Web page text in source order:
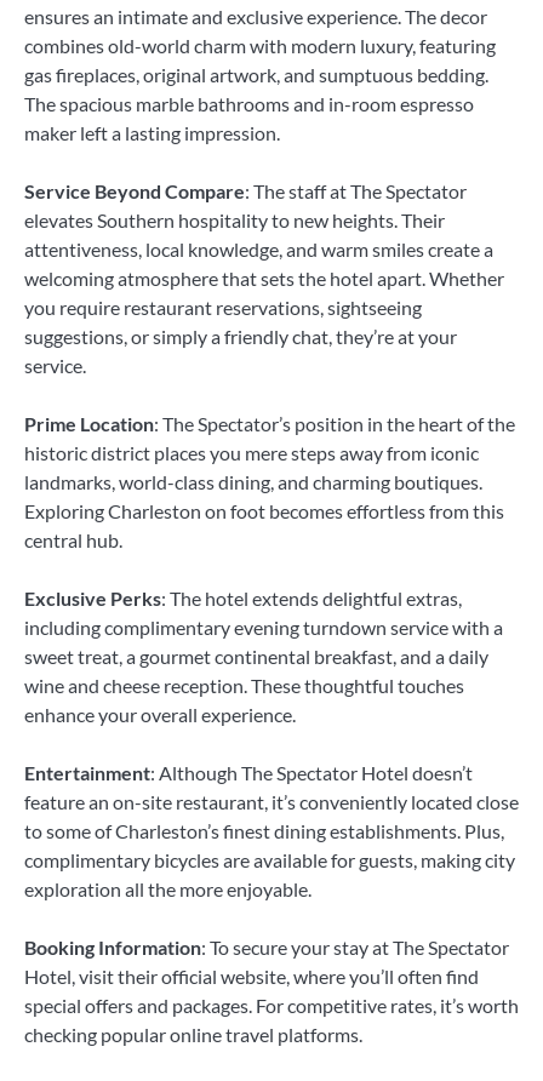
ensures an intimate and exclusive experience. The decor
combines old-world charm with modern luxury, featuring
gas fireplaces, original artwork, and sumptuous bedding.
The spacious marble bathrooms and in-room espresso
maker left a lasting impression.
Service Beyond Compare: The staff at The Spectator
elevates Southern hospitality to new heights. Their
attentiveness, local knowledge, and warm smiles create a
welcoming atmosphere that sets the hotel apart. Whether
you require restaurant reservations, sightseeing
suggestions, or simply a friendly chat, they’re at your
service.
Prime Location: The Spectator’s position in the heart of the
historic district places you mere steps away from iconic
landmarks, world-class dining, and charming boutiques.
Exploring Charleston on foot becomes effortless from this
central hub.
Exclusive Perks: The hotel extends delightful extras,
including complimentary evening turndown service with a
sweet treat, a gourmet continental breakfast, and a daily
wine and cheese reception. These thoughtful touches
enhance your overall experience.
Entertainment: Although The Spectator Hotel doesn’t
feature an on-site restaurant, it’s conveniently located close
to some of Charleston’s finest dining establishments. Plus,
complimentary bicycles are available for guests, making city
exploration all the more enjoyable.
Booking Information: To secure your stay at The Spectator
Hotel, visit their official website, where you’ll often find
special offers and packages. For competitive rates, it’s worth
checking popular online travel platforms.